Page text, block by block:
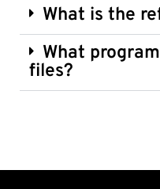
What is the
What
files?